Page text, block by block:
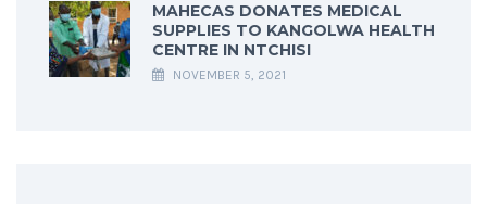
MAHECAS DONATES MEDICAL
SUPPLIES TO KANGOLWA HEALTH
CENTRE IN NTCHISI
NOVEMBER 5, 2021